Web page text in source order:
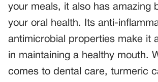
your meals, it also has amazing
your oral health. Its anti-
antimicrobial properties make it
in maintaining a healthy mouth.
comes to dental care, turmeric